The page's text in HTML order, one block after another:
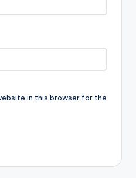
in this browser for the